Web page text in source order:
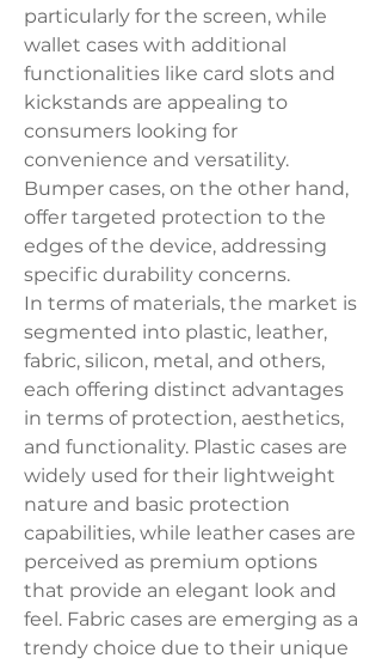
particularly for the screen, while
wallet cases with additional
functionalities like card slots and
kickstands are appealing to
consumers looking for
convenience and versatility.
Bumper cases, on the other hand,
offer targeted protection to the
edges of the device, addressing
specific durability concerns.
In terms of materials, the market is
segmented into plastic, leather,
fabric, silicon, metal, and others,
each offering distinct advantages
in terms of protection, aesthetics,
and functionality. Plastic cases are
widely used for their lightweight
nature and basic protection
capabilities, while leather cases are
perceived as premium options
that provide an elegant look and
feel. Fabric cases are emerging as a
trendy choice due to their unique